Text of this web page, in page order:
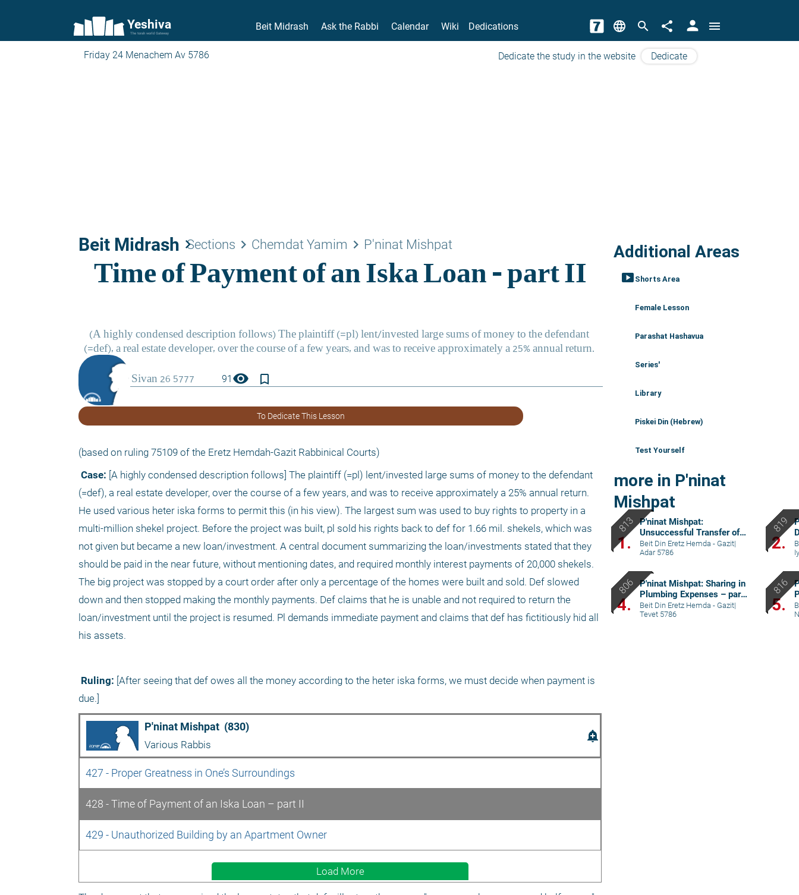
Yeshiva
The torah world Gateway
Beit Midrash Ask the Rabbi Calendar Wiki Dedications language search share person menu
Friday 24 Menachem Av 5786 Dedicate the study in the website Dedicate
Beit Midrash keyboard_arrow_right
Sections keyboard_arrow_right Chemdat Yamim keyboard_arrow_right P'ninat Mishpat
91 visibility bookmark_border
To Dedicate This Lesson
(based on ruling 75109 of the Eretz Hemdah-Gazit Rabbinical Courts)
Case: [A highly condensed description follows] The plaintiff (=pl) lent/invested large sums of money to the defendant
(=def), a real estate developer, over the course of a few years, and was to receive approximately a 25% annual return.
He used various heter iska forms to permit this (in his view). The largest sum was used to buy rights to property in a
multi-million shekel project. Before the project was built, pl sold his rights back to def for 1.66 mil. shekels, which was
not given but became a new loan/investment. A central document summarizing the loan/investments stated that they
should be paid in the near future, without mentioning dates, and required monthly interest payments of 20,000 shekels.
The big project was stopped by a court order after only a percentage of the homes were built and sold. Def slowed
down and then stopped making the monthly payments. Def claims that he is unable and not required to return the
loan/investment until the project is resumed. Pl demands immediate payment and claims that def has fictitiously hid all
his assets.
Ruling: [After seeing that def owes all the money according to the heter iska forms, we must decide when payment is
due.]
P'ninat Mishpat  (830)
Various Rabbis
add_alert
427 - Proper Greatness in One’s Surroundings
428 - Time of Payment of an Iska Loan – part II
429 - Unauthorized Building by an Apartment Owner
Load More
Additional Areas
smart_display Shorts Area
Female Lesson
Parashat Hashavua
Series'
Library
Piskei Din (Hebrew)
Test Yourself
more in P'ninat
Mishpat
1.
P'ninat Mishpat:
Unsuccessful Transfer of
Yeshiva – part V
Beit Din Eretz Hemda - Gazit|
Adar 5786
2.
4.
P'ninat Mishpat: Sharing in
Plumbing Expenses – part
II
Beit Din Eretz Hemda - Gazit|
Tevet 5786
5.